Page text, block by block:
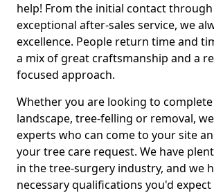
help! From the initial contact
exceptional after-sales service, we
excellence. People return time and
a mix of great craftsmanship and a
focused approach.
Whether you are looking to
landscape, tree-felling or removal,
experts who can come to your site
your tree care request. We have
in the tree-surgery industry, and we
necessary qualifications you'd